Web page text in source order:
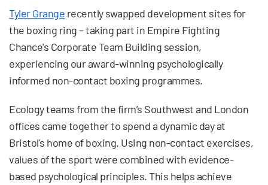
Tyler Grange recently swapped development sites for
the boxing ring – taking part in Empire Fighting
Chance's Corporate Team Building session,
experiencing our award-winning psychologically
informed non-contact boxing programmes.
Ecology teams from the firm’s Southwest and London
offices came together to spend a dynamic day at
Bristol's home of boxing. Using non-contact exercises,
values of the sport were combined with evidence-
based psychological principles. This helps achieve